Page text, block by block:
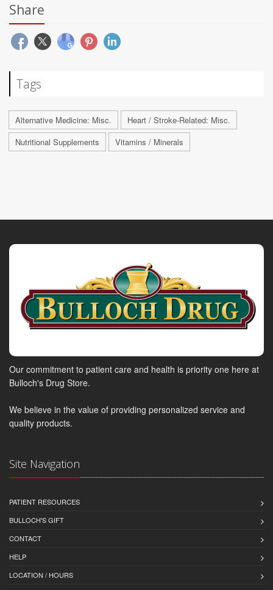
Share
Tags
Alternative Medicine: Misc.
Heart / Stroke-Related: Misc.
Nutritional Supplements
Vitamins / Minerals
Our commitment to patient care and health is priority one here at
Bulloch's Drug Store.
We believe in the value of providing personalized service and
quality products.
Site Navigation
PATIENT RESOURCES
BULLOCH'S GIFT
CONTACT
HELP
LOCATION / HOURS